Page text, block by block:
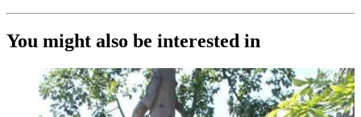
You might also be interested in